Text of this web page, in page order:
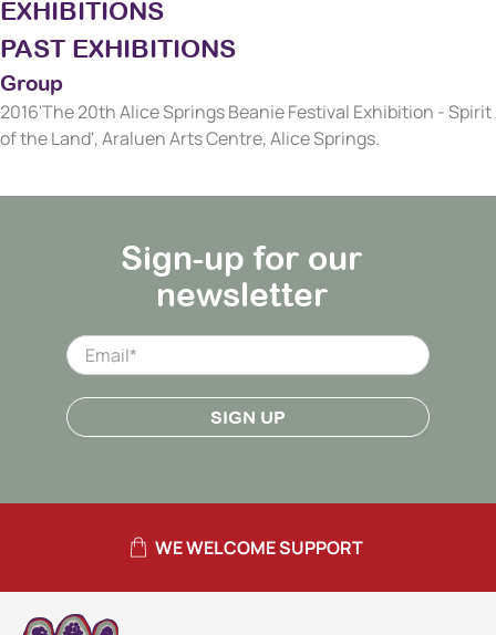
EXHIBITIONS
PAST EXHIBITIONS
Group
2016'The 20th Alice Springs Beanie Festival Exhibition - Spirit
of the Land', Araluen Arts Centre, Alice Springs.
Sign-up for our
newsletter
Email*
SIGN UP
WE WELCOME SUPPORT